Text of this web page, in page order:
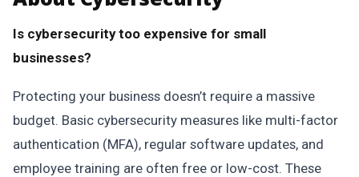
Is cybersecurity too expensive for small
businesses?
Protecting your business doesn’t require a massive
budget. Basic cybersecurity measures like multi-factor
authentication (MFA), regular software updates, and
employee training are often free or low-cost. These